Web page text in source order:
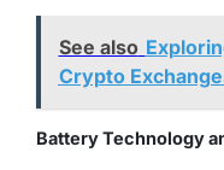
See also
Crypto
Battery Technology